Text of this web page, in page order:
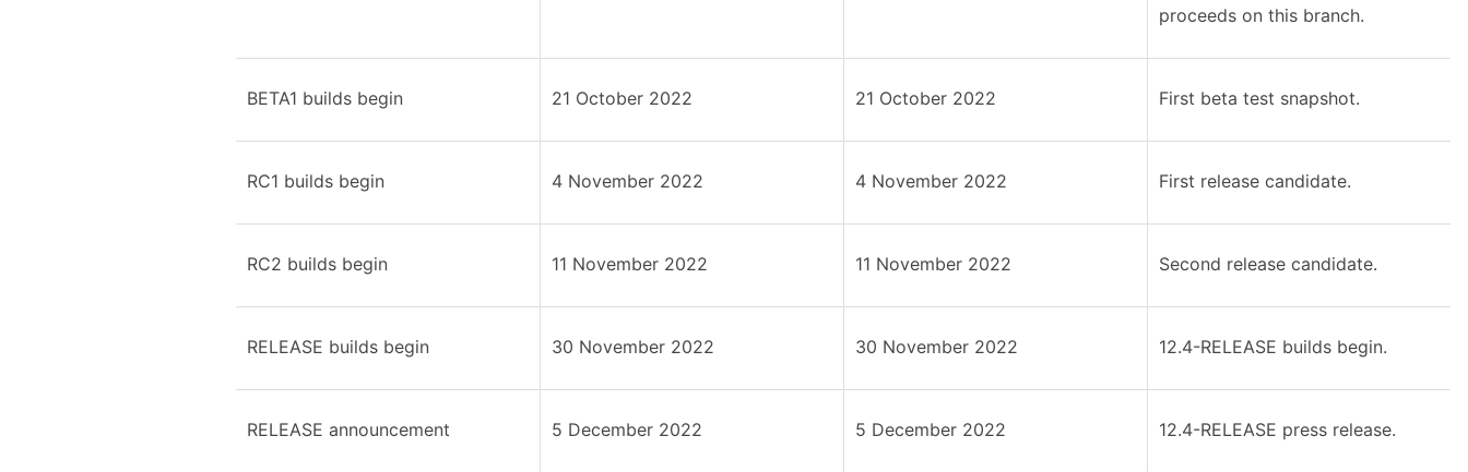
proceeds on this branch.
BETA1 builds begin 21 October 2022 21 October 2022 First beta test snapshot.
RC1 builds begin 4 November 2022 4 November 2022 First release candidate.
RC2 builds begin 11 November 2022 11 November 2022 Second release candidate.
RELEASE builds begin 30 November 2022 30 November 2022 12.4-RELEASE builds begin.
RELEASE announcement 5 December 2022 5 December 2022 12.4-RELEASE press release.